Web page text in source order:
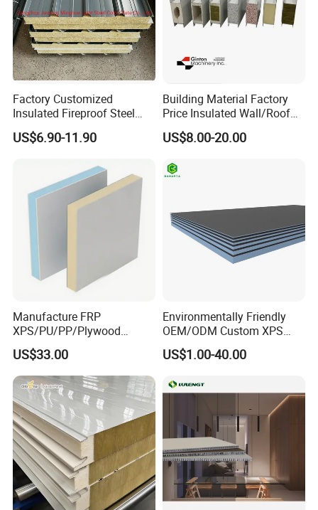
Factory Customized
Insulated Fireproof Steel
Rock Wool Roof Sandwich
Panel
US$6.90-11.90
Building Material Factory
Price Insulated Wall/Roof
Panels EPS/Rock
Wool/PU/PIR/PUR
US$8.00-20.00
Manufacture FRP
XPS/PU/PP/Plywood
Composite Panelfor Truck
and Freight Car Body
US$33.00
Environmentally Friendly
OEM/ODM Custom XPS
Waterproof Tile Backer
Board
US$1.00-40.00